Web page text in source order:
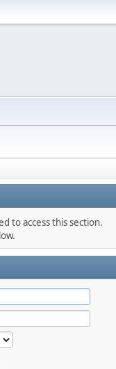
to access this section.